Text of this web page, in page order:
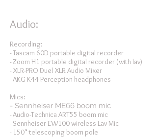
Audio:
Recording:
- Tascam 60D portable digital recorder
- Zoom H1 portable digital recorder (with lav)
- XLR-PRO Duel XLR Audio Mixer
- AKG K44 Perception headphones
Mics:
- Sennheiser ME66 boom mic
- Audio-Technica ART55 boom mic
- Sennheiser EW100 wireless Lav Mic
- 150" telescoping boom pole